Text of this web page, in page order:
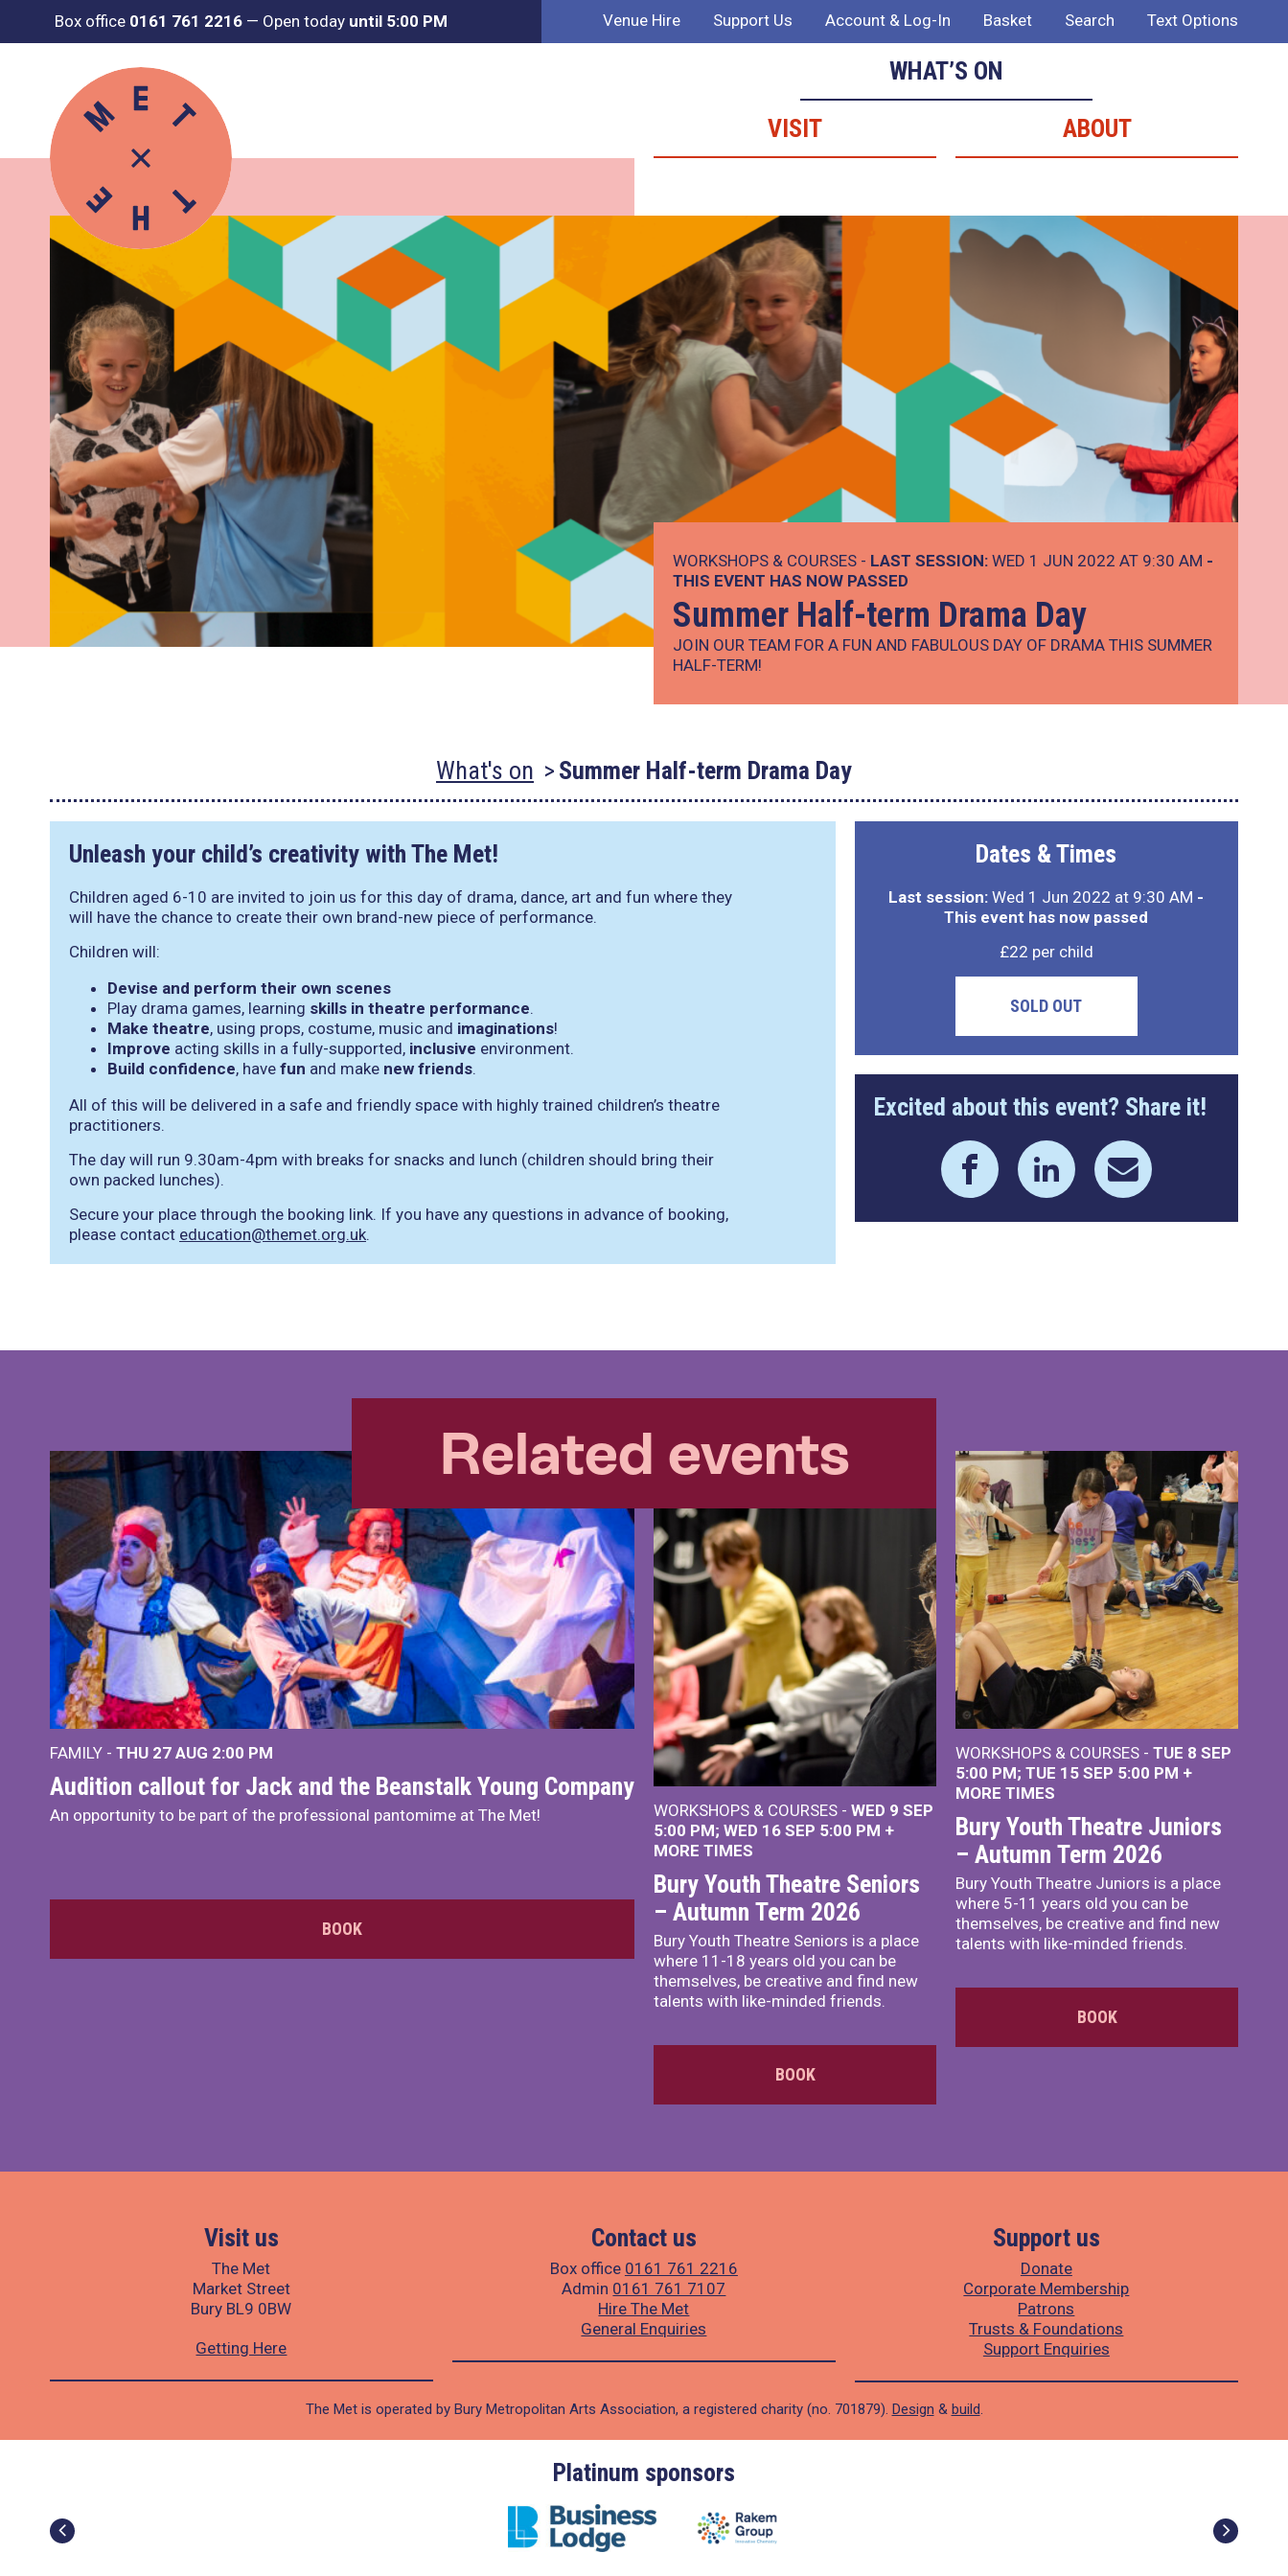
Box office 0161 761 2216 — Open today until 5:00 PM Venue Hire Support Us Account & Log-In Basket Search Text Options
WHAT’S ON
VISIT
ABOUT
WORKSHOPS & COURSES - LAST SESSION: WED 1 JUN 2022 AT 9:30 AM -
THIS EVENT HAS NOW PASSED
Summer Half-term Drama Day
JOIN OUR TEAM FOR A FUN AND FABULOUS DAY OF DRAMA THIS SUMMER
HALF-TERM!
What's on Summer Half-term Drama Day
Unleash your child’s creativity with The Met!
Children aged 6-10 are invited to join us for this day of drama, dance, art and fun where they
will have the chance to create their own brand-new piece of performance.
Children will:
Devise and perform their own scenes
Play drama games, learning skills in theatre performance.
Make theatre, using props, costume, music and imaginations!
Improve acting skills in a fully-supported, inclusive environment.
Build confidence, have fun and make new friends.
All of this will be delivered in a safe and friendly space with highly trained children’s theatre
practitioners.
The day will run 9.30am-4pm with breaks for snacks and lunch (children should bring their
own packed lunches).
Secure your place through the booking link. If you have any questions in advance of booking,
please contact education@themet.org.uk.
Dates & Times
Last session: Wed 1 Jun 2022 at 9:30 AM -
This event has now passed
£22 per child
SOLD OUT
Excited about this event? Share it!
Related events
FAMILY - THU 27 AUG 2:00 PM
Audition callout for Jack and the Beanstalk Young Company
An opportunity to be part of the professional pantomime at The Met!
BOOK
WORKSHOPS & COURSES - WED 9 SEP
5:00 PM WED 16 SEP 5:00 PM +
MORE TIMES
Bury Youth Theatre Seniors
– Autumn Term 2026
Bury Youth Theatre Seniors is a place
where 11-18 years old you can be
themselves, be creative and find new
talents with like-minded friends.
BOOK
WORKSHOPS & COURSES - TUE 8 SEP
5:00 PM TUE 15 SEP 5:00 PM +
MORE TIMES
Bury Youth Theatre Juniors
– Autumn Term 2026
Bury Youth Theatre Juniors is a place
where 5-11 years old you can be
themselves, be creative and find new
talents with like-minded friends.
BOOK
Visit us
The Met
Market Street
Bury BL9 0BW
Getting Here
Contact us
Box office 0161 761 2216
Admin 0161 761 7107
Hire The Met
General Enquiries
Support us
Donate
Corporate Membership
Patrons
Trusts & Foundations
Support Enquiries
The Met is operated by Bury Metropolitan Arts Association, a registered charity (no. 701879). Design & build.
Platinum sponsors